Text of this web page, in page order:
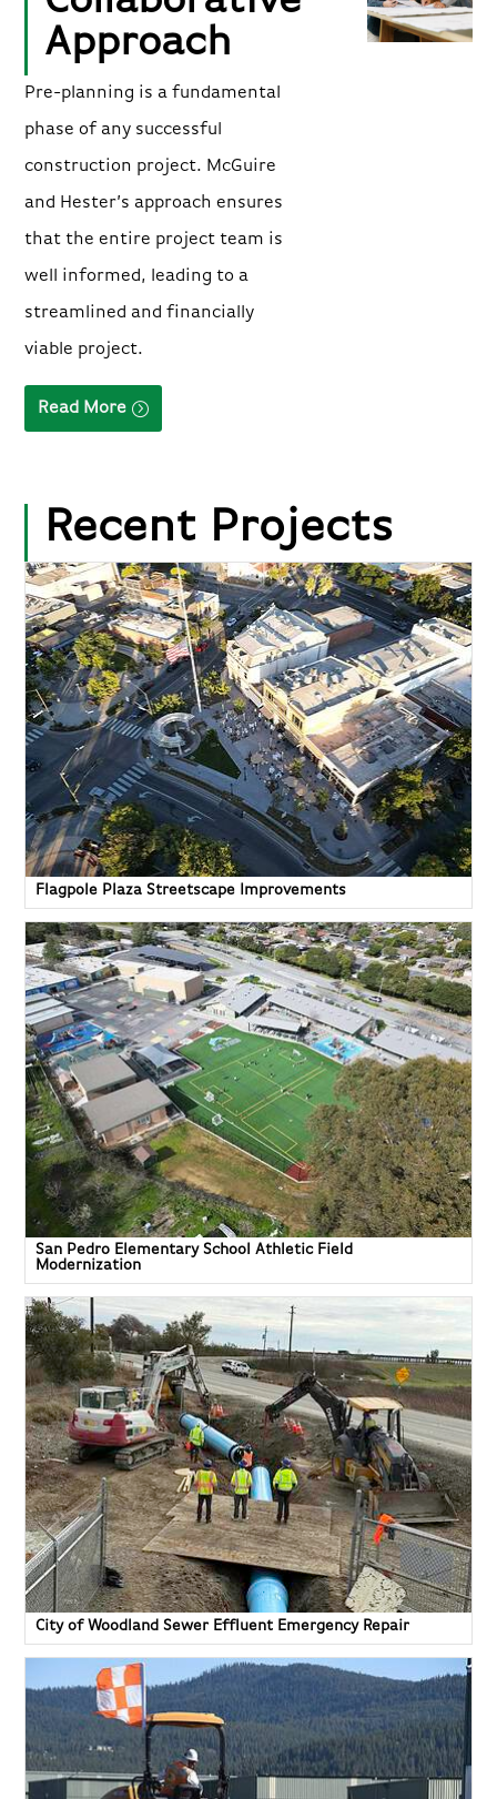
Approach
Pre-planning is a fundamental
phase of any successful
construction project. McGuire
and Hester’s approach ensures
that the entire project team is
well informed, leading to a
streamlined and financially
viable project.
Read More
Recent Projects
Flagpole Plaza Streetscape Improvements
San Pedro Elementary School Athletic Field
Modernization
City of Woodland Sewer Effluent Emergency Repair